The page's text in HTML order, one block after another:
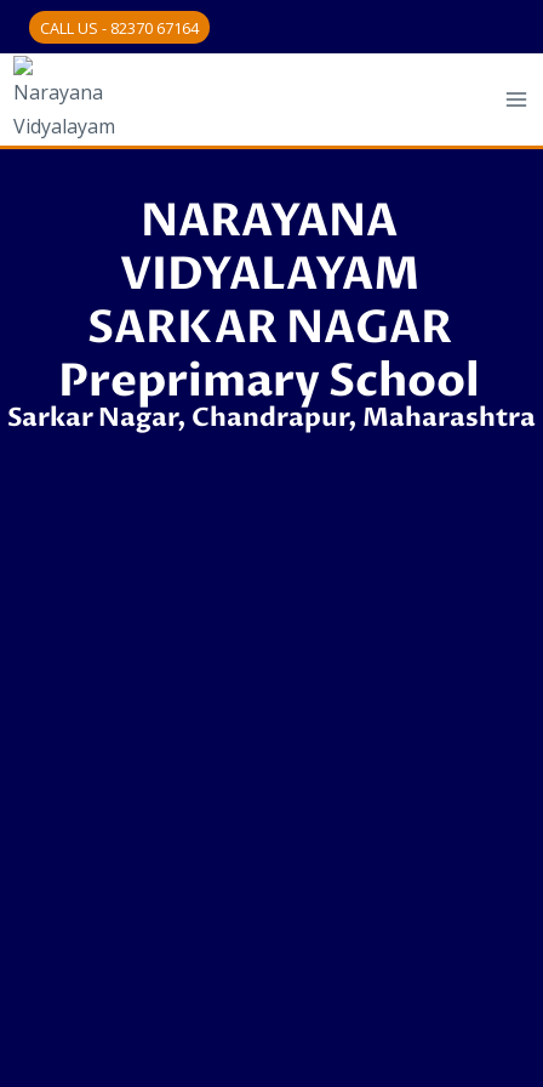
CALL US - 82370 67164
NARAYANA
VIDYALAYAM
SARKAR NAGAR
Preprimary School
Sarkar Nagar, Chandrapur, Maharashtra